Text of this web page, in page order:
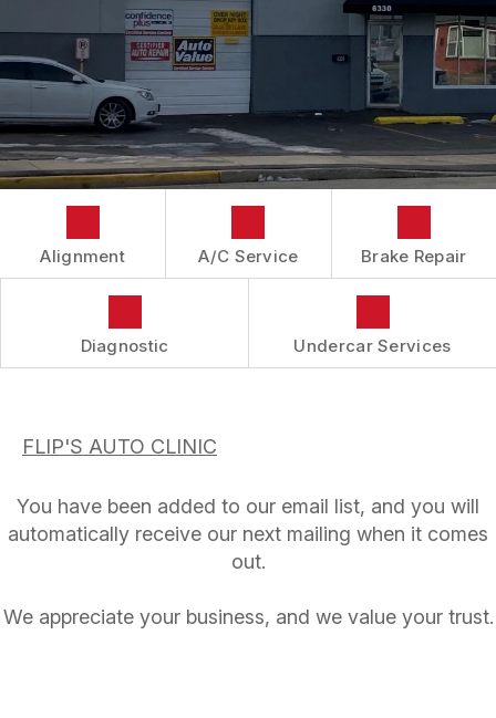
BRAKES
AUTOMOTIVE FLUID CHANGE SERVICES
REPAIR SERVICES
TIRES
GUARANTEES
IS MY CAR BROKEN?
GENERAL MAINTENANCE
COST SAVING TIPS
BUY TIRES
CONTACT US
LOCATION
DROP-OFF FORM
CUSTOMER SURVEY
APPOINTMENT REQUEST
REVIEW OUR SERVICES
BOOK NOW
Alignment A/C Service Brake Repair
Diagnostic Undercar Services
FLIP'S AUTO CLINIC
You have been added to our email list, and you will
automatically receive our next mailing when it comes
out.
We appreciate your business, and we value your trust.